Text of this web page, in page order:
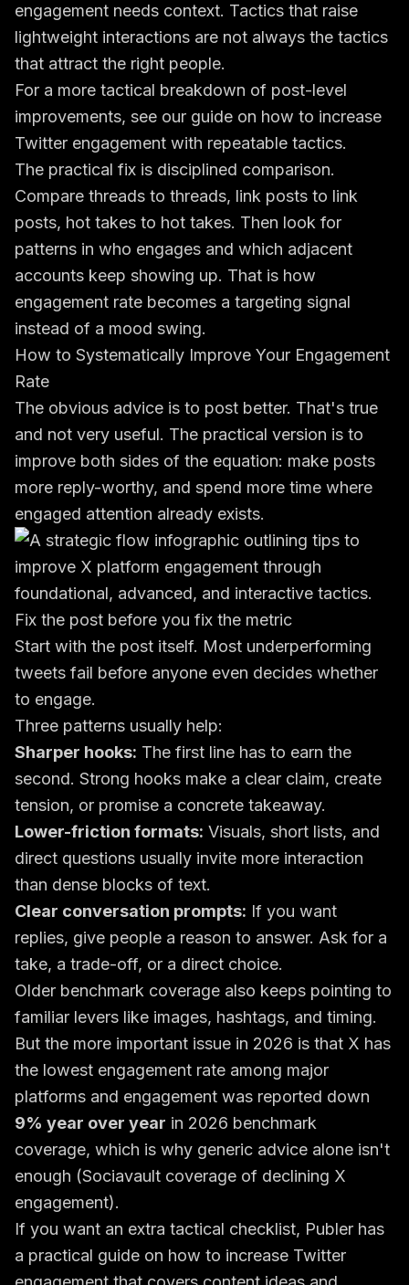
engagement needs context. Tactics that raise
lightweight interactions are not always the tactics
that attract the right people.
For a more tactical breakdown of post-level
improvements, see our guide on how to increase
Twitter engagement with repeatable tactics.
The practical fix is disciplined comparison.
Compare threads to threads, link posts to link
posts, hot takes to hot takes. Then look for
patterns in who engages and which adjacent
accounts keep showing up. That is how
engagement rate becomes a targeting signal
instead of a mood swing.
How to Systematically Improve Your Engagement
Rate
The obvious advice is to post better. That's true
and not very useful. The practical version is to
improve both sides of the equation: make posts
more reply-worthy, and spend more time where
engaged attention already exists.
Fix the post before you fix the metric
Start with the post itself. Most underperforming
tweets fail before anyone even decides whether
to engage.
Three patterns usually help:
Sharper hooks: The first line has to earn the
second. Strong hooks make a clear claim, create
tension, or promise a concrete takeaway.
Lower-friction formats: Visuals, short lists, and
direct questions usually invite more interaction
than dense blocks of text.
Clear conversation prompts: If you want
replies, give people a reason to answer. Ask for a
take, a trade-off, or a direct choice.
Older benchmark coverage also keeps pointing to
familiar levers like images, hashtags, and timing.
But the more important issue in 2026 is that X has
the lowest engagement rate among major
platforms and engagement was reported down
9% year over year in 2026 benchmark
coverage, which is why generic advice alone isn't
enough (Sociavault coverage of declining X
engagement).
If you want an extra tactical checklist, Publer has
a practical guide on how to increase Twitter